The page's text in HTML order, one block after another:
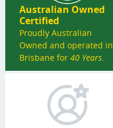
Australian Owned
Certified
Proudly Australian
Owned and operated in
Brisbane for 40 Years.